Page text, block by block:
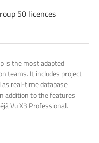
50 licences
is the most adapted
teams. It includes project
real-time database
addition to the features
Vu X3 Professional.